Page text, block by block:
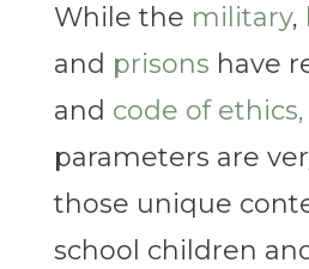
While the military,
and prisons have
and code of ethics,
parameters are
those unique
school children